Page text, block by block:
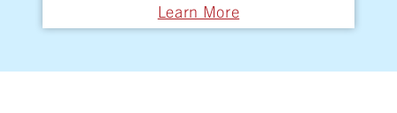
Learn More